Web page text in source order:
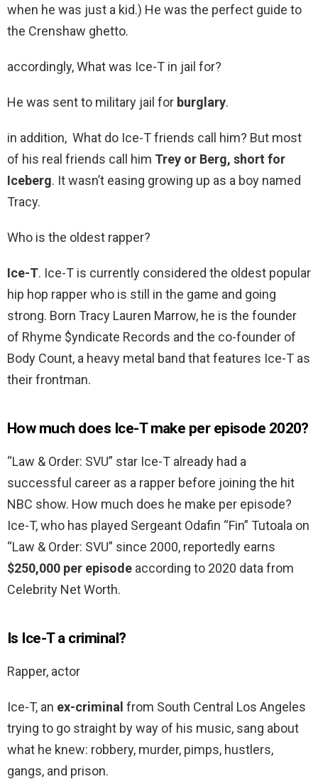
when he was just a kid.) He was the perfect guide to
the Crenshaw ghetto.
accordingly, What was Ice-T in jail for?
He was sent to military jail for burglary.
in addition, What do Ice-T friends call him? But most
of his real friends call him Trey or Berg, short for
Iceberg. It wasn’t easing growing up as a boy named
Tracy.
Who is the oldest rapper?
Ice-T. Ice-T is currently considered the oldest popular
hip hop rapper who is still in the game and going
strong. Born Tracy Lauren Marrow, he is the founder
of Rhyme $yndicate Records and the co-founder of
Body Count, a heavy metal band that features Ice-T as
their frontman.
How much does Ice-T make per episode 2020?
“Law & Order: SVU” star Ice-T already had a
successful career as a rapper before joining the hit
NBC show. How much does he make per episode?
Ice-T, who has played Sergeant Odafin “Fin” Tutoala on
“Law & Order: SVU” since 2000, reportedly earns
$250,000 per episode according to 2020 data from
Celebrity Net Worth.
Is Ice-T a criminal?
Rapper, actor
Ice-T, an ex-criminal from South Central Los Angeles
trying to go straight by way of his music, sang about
what he knew: robbery, murder, pimps, hustlers,
gangs, and prison.